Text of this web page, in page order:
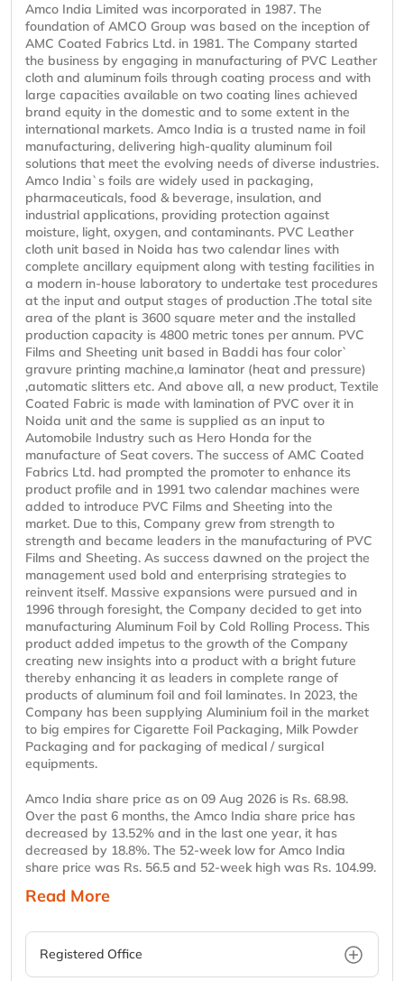
Amco India Limited was incorporated in 1987. The
foundation of AMCO Group was based on the inception of
AMC Coated Fabrics Ltd. in 1981. The Company started
the business by engaging in manufacturing of PVC Leather
cloth and aluminum foils through coating process and with
large capacities available on two coating lines achieved
brand equity in the domestic and to some extent in the
international markets. Amco India is a trusted name in foil
manufacturing, delivering high-quality aluminum foil
solutions that meet the evolving needs of diverse industries.
Amco India`s foils are widely used in packaging,
pharmaceuticals, food & beverage, insulation, and
industrial applications, providing protection against
moisture, light, oxygen, and contaminants. PVC Leather
cloth unit based in Noida has two calendar lines with
complete ancillary equipment along with testing facilities in
a modern in-house laboratory to undertake test procedures
at the input and output stages of production .The total site
area of the plant is 3600 square meter and the installed
production capacity is 4800 metric tones per annum. PVC
Films and Sheeting unit based in Baddi has four color`
gravure printing machine,a laminator (heat and pressure)
,automatic slitters etc. And above all, a new product, Textile
Coated Fabric is made with lamination of PVC over it in
Noida unit and the same is supplied as an input to
Automobile Industry such as Hero Honda for the
manufacture of Seat covers. The success of AMC Coated
Fabrics Ltd. had prompted the promoter to enhance its
product profile and in 1991 two calendar machines were
added to introduce PVC Films and Sheeting into the
market. Due to this, Company grew from strength to
strength and became leaders in the manufacturing of PVC
Films and Sheeting. As success dawned on the project the
management used bold and enterprising strategies to
reinvent itself. Massive expansions were pursued and in
1996 through foresight, the Company decided to get into
manufacturing Aluminum Foil by Cold Rolling Process. This
product added impetus to the growth of the Company
creating new insights into a product with a bright future
thereby enhancing it as leaders in complete range of
products of aluminum foil and foil laminates. In 2023, the
Company has been supplying Aluminium foil in the market
to big empires for Cigarette Foil Packaging, Milk Powder
Packaging and for packaging of medical / surgical
equipments.
Amco India share price as on 09 Aug 2026 is Rs. 68.98.
Over the past 6 months, the Amco India share price has
decreased by 13.52% and in the last one year, it has
decreased by 18.8%. The 52-week low for Amco India
share price was Rs. 56.5 and 52-week high was Rs. 104.99.
Read More
Registered Office